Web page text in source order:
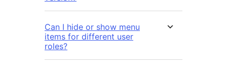
Can I hide or show menu
items for different user
roles?